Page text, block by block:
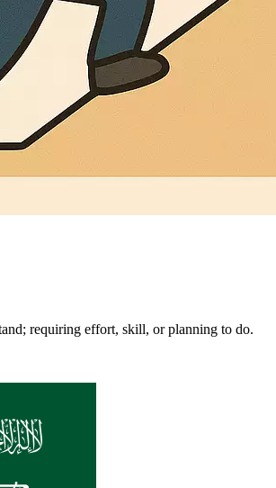
requiring effort, skill, or planning to do.